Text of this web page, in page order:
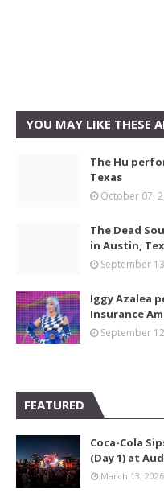
YOU MAY LIKE THESE
The Hu
Texas
October 07,
The Dead
in Austin,
September
Iggy Azalea
Insurance
September
FEATURED
Coca-Cola
(Day 1) at
March 13, 2026